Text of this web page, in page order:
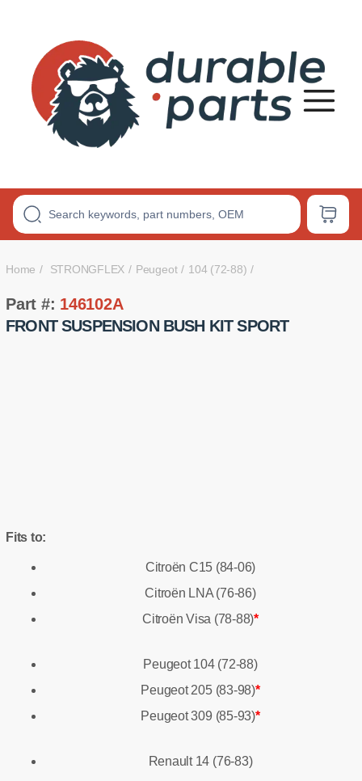
Bushings
Home STRONGFLEX Peugeot 104 (72-88)
Part #: 146102A
FRONT SUSPENSION BUSH KIT SPORT
Fits to:
Citroën C15 (84-06)
Citroën LNA (76-86)
Citroën Visa (78-88)*
Peugeot 104 (72-88)
Peugeot 205 (83-98)*
Peugeot 309 (85-93)*
Renault 14 (76-83)